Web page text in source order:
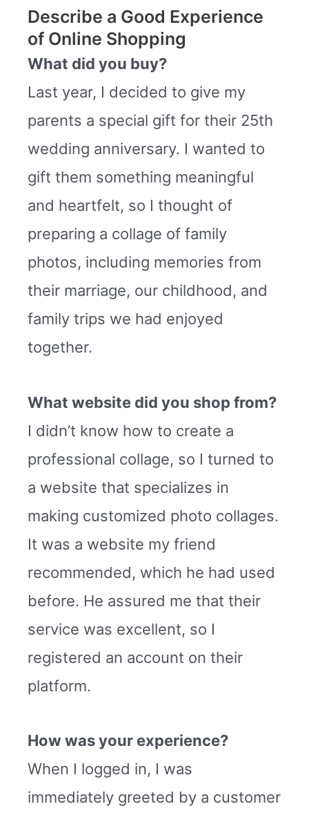
Describe a Good Experience
of Online Shopping
What did you buy?
Last year, I decided to give my
parents a special gift for their 25th
wedding anniversary. I wanted to
gift them something meaningful
and heartfelt, so I thought of
preparing a collage of family
photos, including memories from
their marriage, our childhood, and
family trips we had enjoyed
together.
What website did you shop from?
I didn’t know how to create a
professional collage, so I turned to
a website that specializes in
making customized photo collages.
It was a website my friend
recommended, which he had used
before. He assured me that their
service was excellent, so I
registered an account on their
platform.
How was your experience?
When I logged in, I was
immediately greeted by a customer